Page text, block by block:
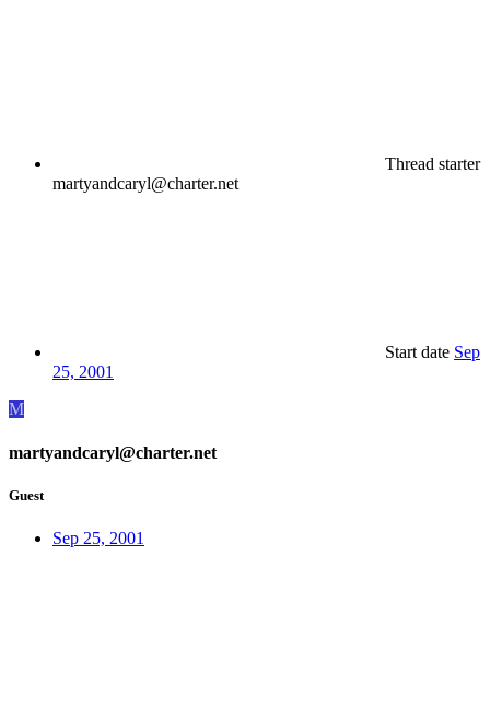
Thread starter
martyandcaryl@charter.net
Start date Sep
25, 2001
M
martyandcaryl@charter.net
Guest
Sep 25, 2001